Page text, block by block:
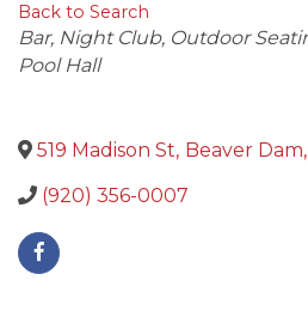
Back to Search
Categories
Bar Night Club Outdoor
Pool Hall
519 Madison St, Beaver Dam,
(920) 356-0007